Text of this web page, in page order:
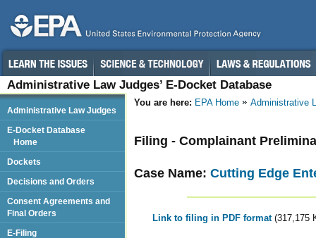
Administrative Law Judges’ E-Docket Database
You are here: EPA Home Administrative
Filing - Complainant
Case Name: Cutting Edge
Link to filing in PDF format (317,175
Administrative Law Judges
E-Docket Database
Home
Dockets
Decisions and Orders
Consent Agreements and
Final Orders
E-Filing